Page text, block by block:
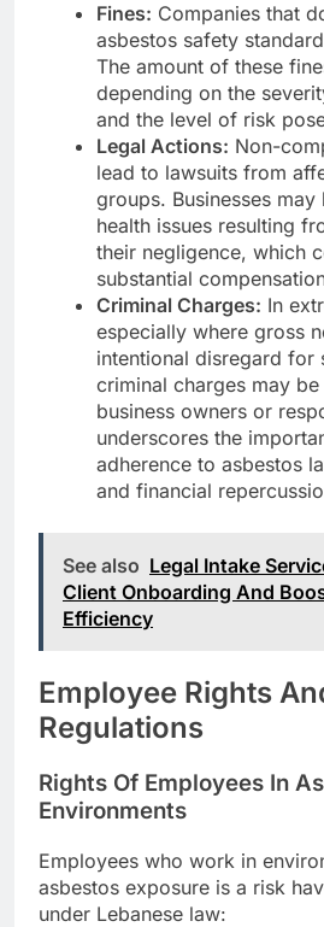
Fines: Companies that
asbestos safety
The amount of these
depending on the
and the level of risk
Legal Actions: Non-
lead to lawsuits from
groups. Businesses
health issues resulting
their negligence, which
substantial
Criminal Charges: In
especially where gross
intentional disregard for
criminal charges may
business owners or
underscores the
adherence to asbestos
and financial
See also Legal Intake
Client Onboarding And
Efficiency
Employee Rights
Regulations
Rights Of Employees In
Environments
Employees who work in
asbestos exposure is a risk
under Lebanese law: